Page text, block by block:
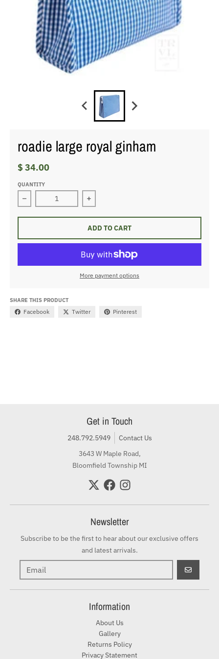
roadie large royal ginham
$ 34.00
QUANTITY
Decrease quantity for roadie large royal ginham
Increase quantity for roadie large
ADD TO CART
More payment options
SHARE THIS PRODUCT
Facebook Twitter Pinterest
Get in Touch
248.792.5949
Contact Us
3643 W Maple Road,
Bloomfield Township MI
Newsletter
Subscribe to be the first to hear about our exclusive offers
and latest arrivals.
GO
Information
About Us
Gallery
Returns Policy
Privacy Statement